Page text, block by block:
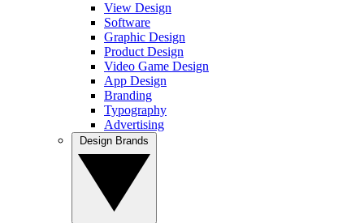
View Design
Software
Graphic Design
Product Design
Video Game Design
App Design
Branding
Typography
Advertising